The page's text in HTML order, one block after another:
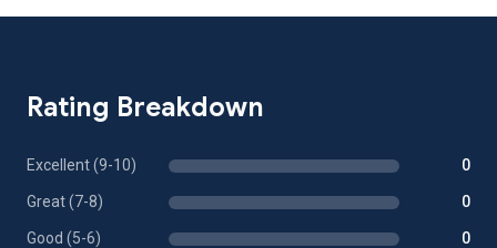
Rating Breakdown
Excellent (9-10) 0
Great (7-8) 0
Good (5-6) 0